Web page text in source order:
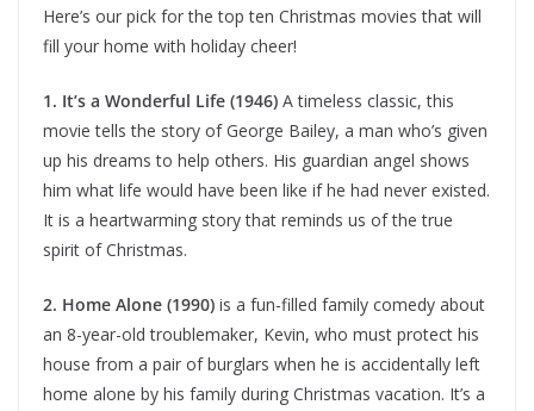
Here’s our pick for the top ten Christmas movies that will
fill your home with holiday cheer!
1. It’s a Wonderful Life (1946) A timeless classic, this
movie tells the story of George Bailey, a man who’s given
up his dreams to help others. His guardian angel shows
him what life would have been like if he had never existed.
It is a heartwarming story that reminds us of the true
spirit of Christmas.
2. Home Alone (1990) is a fun-filled family comedy about
an 8-year-old troublemaker, Kevin, who must protect his
house from a pair of burglars when he is accidentally left
home alone by his family during Christmas vacation. It’s a